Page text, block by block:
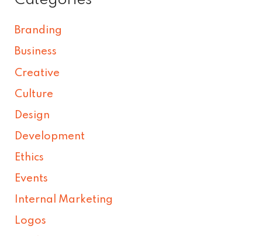
Branding
Business
Creative
Culture
Design
Development
Ethics
Events
Internal Marketing
Logos